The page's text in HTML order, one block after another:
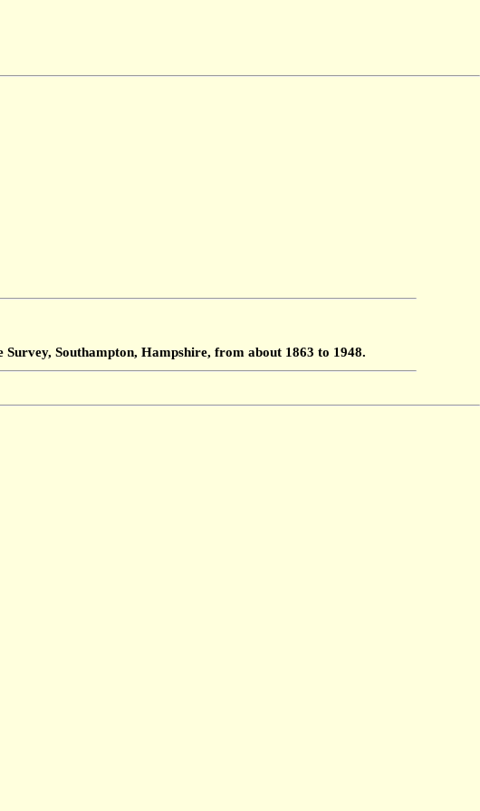
Southampton, Hampshire, from about 1863 to 1948.